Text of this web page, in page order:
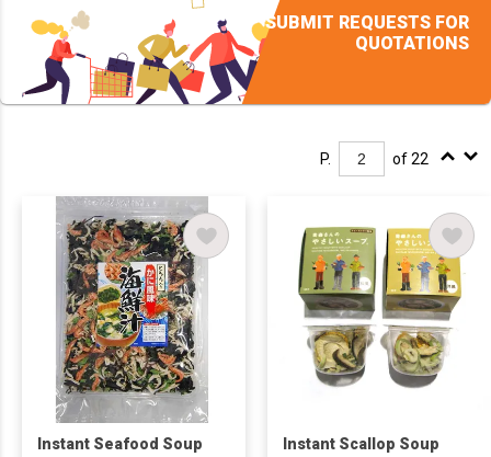
SUBMIT REQUESTS FOR
QUOTATIONS
P. of 22
Instant Seafood Soup Instant Scallop Soup